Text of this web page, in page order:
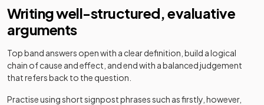
Writing well-structured, evaluative
arguments
Top band answers open with a clear definition, build a logical
chain of cause and effect, and end with a balanced judgement
that refers back to the question.
Practise using short signpost phrases such as firstly, however,